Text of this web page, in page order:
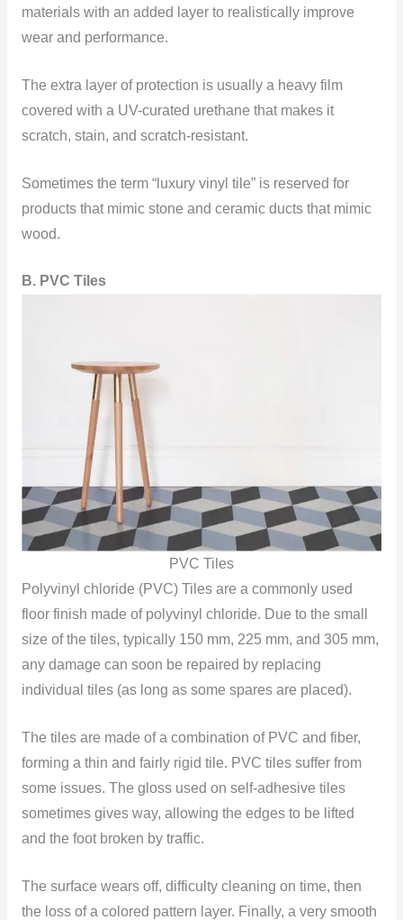
materials with an added layer to realistically improve
wear and performance.
The extra layer of protection is usually a heavy film
covered with a UV-curated urethane that makes it
scratch, stain, and scratch-resistant.
Sometimes the term “luxury vinyl tile” is reserved for
products that mimic stone and ceramic ducts that mimic
wood.
B. PVC Tiles
PVC Tiles
Polyvinyl chloride (PVC) Tiles are a commonly used
floor finish made of polyvinyl chloride. Due to the small
size of the tiles, typically 150 mm, 225 mm, and 305 mm,
any damage can soon be repaired by replacing
individual tiles (as long as some spares are placed).
The tiles are made of a combination of PVC and fiber,
forming a thin and fairly rigid tile. PVC tiles suffer from
some issues. The gloss used on self-adhesive tiles
sometimes gives way, allowing the edges to be lifted
and the foot broken by traffic.
The surface wears off, difficulty cleaning on time, then
the loss of a colored pattern layer. Finally, a very smooth